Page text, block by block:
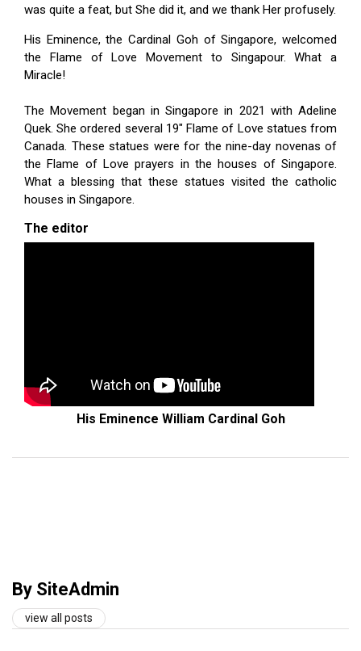
was quite a feat, but She did it, and we thank Her profusely.
His Eminence, the Cardinal Goh of Singapore, welcomed
the Flame of Love Movement to Singapour. What a
Miracle!
The Movement began in Singapore in 2021 with Adeline
Quek. She ordered several 19" Flame of Love statues from
Canada. These statues were for the nine-day novenas of
the Flame of Love prayers in the houses of Singapore.
What a blessing that these statues visited the catholic
houses in Singapore.
The editor
His Eminence William Cardinal Goh
By SiteAdmin
view all posts